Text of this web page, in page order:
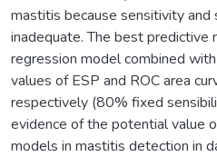
mastitis because sensitivity
inadequate. The best predictive
regression model combined
values of ESP and ROC area
respectively (80% fixed
evidence of the potential value
models in mastitis detection in